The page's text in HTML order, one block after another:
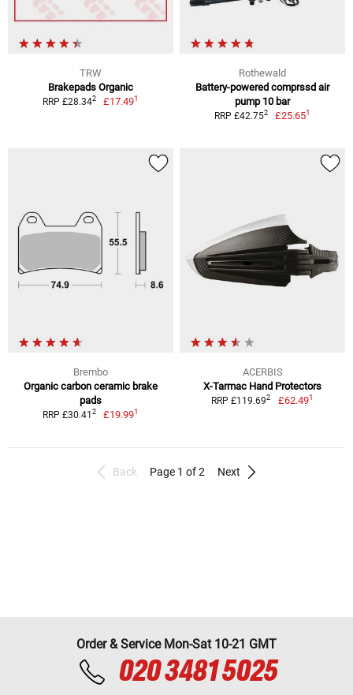
TRW
Brakepads Organic
RRP £28.342 £17.491
Rothewald
Battery-powered comprssd air
pump 10 bar
RRP £42.752 £25.651
Brembo
Organic carbon ceramic brake
pads
RRP £30.41 2 £19.991
ACERBIS
X-Tarmac Hand Protectors
RRP £119.692 £62.491
Back Page 1 of 2 Next
Order & Service Mon-Sat 10-21 GMT
020 3481 5025